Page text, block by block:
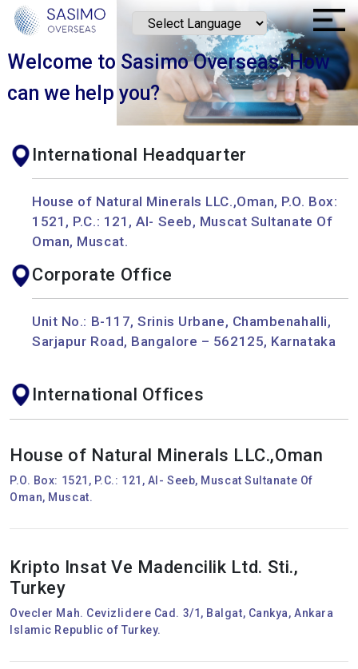
Welcome to Sasimo Overseas.How
can we help you?
International Headquarter
House of Natural Minerals LLC.,Oman, P.O. Box:
1521, P.C.: 121, Al- Seeb, Muscat Sultanate Of
Oman, Muscat.
Corporate Office
Unit No.: B-117, Srinis Urbane, Chambenahalli,
Sarjapur Road, Bangalore – 562125, Karnataka
International Offices
House of Natural Minerals LLC.,Oman
P.O. Box: 1521, P.C.: 121, Al- Seeb, Muscat Sultanate Of
Oman, Muscat.
Kripto Insat Ve Madencilik Ltd. Sti.,
Turkey
Ovecler Mah. Cevizlidere Cad. 3/1, Balgat, Cankya, Ankara
Islamic Republic of Turkey.